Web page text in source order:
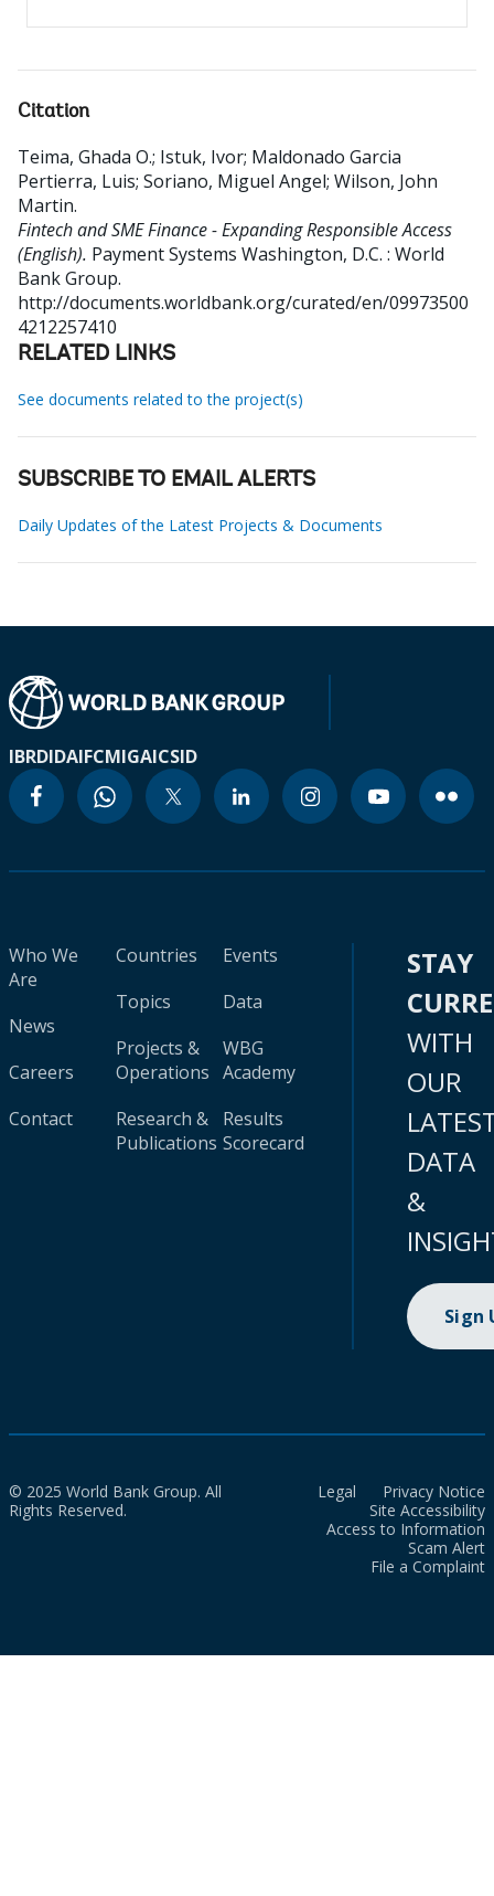
Citation
Teima, Ghada O.; Istuk, Ivor; Maldonado Garcia
Pertierra, Luis; Soriano, Miguel Angel; Wilson, John
Martin.
Fintech and SME Finance - Expanding Responsible Access
(English). Payment Systems Washington, D.C. : World
Bank Group.
http://documents.worldbank.org/curated/en/09973500
4212257410
RELATED LINKS
See documents related to the project(s)
SUBSCRIBE TO EMAIL ALERTS
Daily Updates of the Latest Projects & Documents
IBRDIDAIFCMIGAICSID
Who We
Are
News
Careers
Contact
Countries
Topics
Projects &
Operations
Research &
Publications
Events
Data
WBG
Academy
Results
Scorecard
STAY
WITH
OUR
DATA
&
Sign
© 2025 World Bank Group. All
Rights Reserved.
Legal
Privacy Notice
Site Accessibility
Access to Information
Scam Alert
File a Complaint